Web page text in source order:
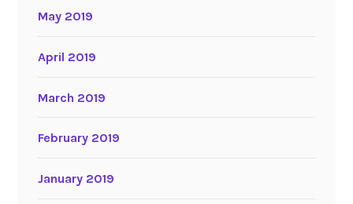
May 2019
April 2019
March 2019
February 2019
January 2019